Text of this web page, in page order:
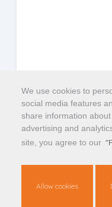
We use cookies to
social media features
share information
advertising and
site, you agree to our
Allow cookies
Organization
Find out how